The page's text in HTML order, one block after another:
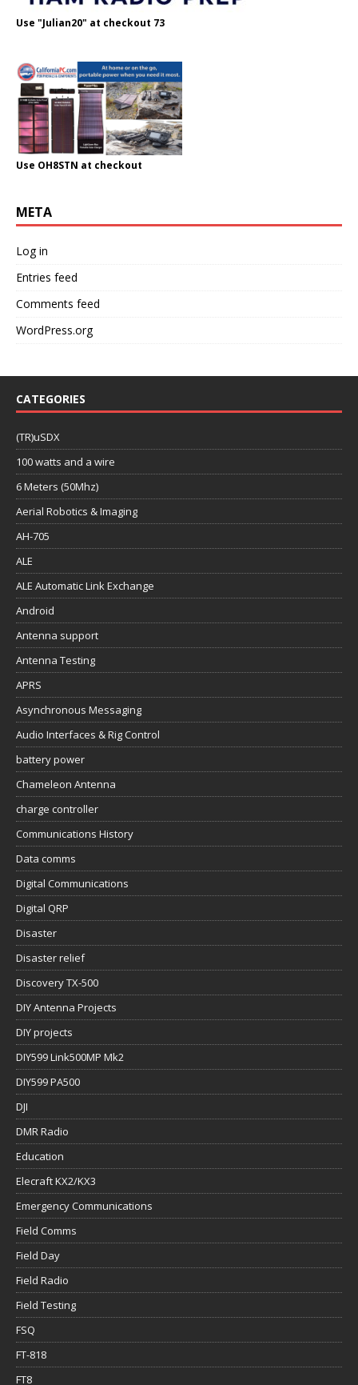
Use "Julian20" at checkout 73
Use OH8STN at checkout
META
Log in
Entries feed
Comments feed
WordPress.org
CATEGORIES
(TR)uSDX
100 watts and a wire
6 Meters (50Mhz)
Aerial Robotics & Imaging
AH-705
ALE
ALE Automatic Link Exchange
Android
Antenna support
Antenna Testing
APRS
Asynchronous Messaging
Audio Interfaces & Rig Control
battery power
Chameleon Antenna
charge controller
Communications History
Data comms
Digital Communications
Digital QRP
Disaster
Disaster relief
Discovery TX-500
DIY Antenna Projects
DIY projects
DIY599 Link500MP Mk2
DIY599 PA500
DJI
DMR Radio
Education
Elecraft KX2/KX3
Emergency Communications
Field Comms
Field Day
Field Radio
Field Testing
FSQ
FT-818
FT8